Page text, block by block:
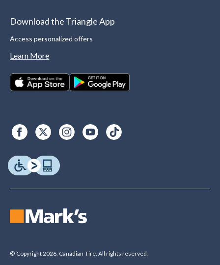
Download the Triangle App
Access personalized offers
Learn More
© Copyright 2026. Canadian Tire. All rights reserved.